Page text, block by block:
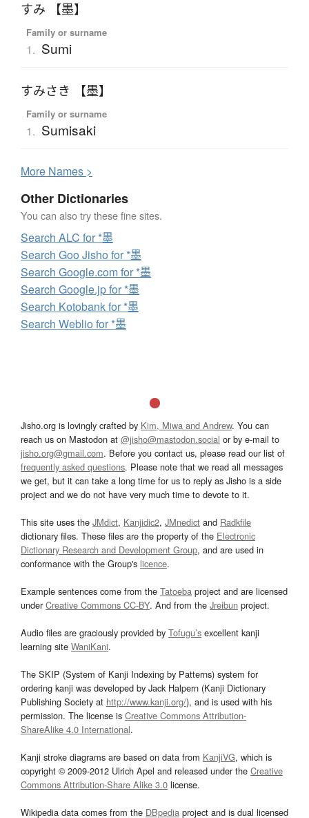
すみ 【墨】
Family or surname
1. Sumi
すみさき 【墨】
Family or surname
1. Sumisaki
More Names >
Other Dictionaries
You can also try these fine sites.
Search ALC for *墨
Search Goo Jisho for *墨
Search Google.com for *墨
Search Google.jp for *墨
Search Kotobank for *墨
Search Weblio for *墨
Jisho.org is lovingly crafted by Kim, Miwa and Andrew. You can
reach us on Mastodon at @jisho@mastodon.social or by e-mail to
jisho.org@gmail.com. Before you contact us, please read our list of
frequently asked questions. Please note that we read all messages
we get, but it can take a long time for us to reply as Jisho is a side
project and we do not have very much time to devote to it.
This site uses the JMdict, Kanjidic2, JMnedict and Radkfile
dictionary files. These files are the property of the Electronic
Dictionary Research and Development Group, and are used in
conformance with the Group's licence.
Example sentences come from the Tatoeba project and are licensed
underCreative Commons CC-BY. And from the Jreibun project.
Audio files are graciously provided by Tofugu’s excellent kanji
learning site WaniKani.
The SKIP (System of Kanji Indexing by Patterns) system for
ordering kanji was developed by Jack Halpern (Kanji Dictionary
Publishing Society at http://www.kanji.org/), and is used with his
permission. The license is Creative Commons Attribution-
ShareAlike 4.0 International.
Kanji stroke diagrams are based on data from KanjiVG, which is
copyright © 2009-2012 Ulrich Apel and released under the Creative
Commons Attribution-Share Alike 3.0 license.
Wikipedia data comes from the DBpedia project and is dual licensed